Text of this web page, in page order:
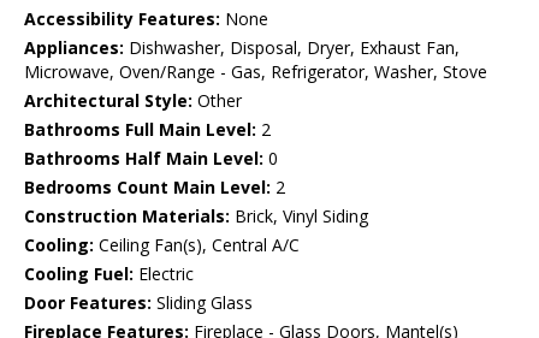
Accessibility Features: None
Appliances: Dishwasher, Disposal, Dryer, Exhaust Fan,
Microwave, Oven/Range - Gas, Refrigerator, Washer, Stove
Architectural Style: Other
Bathrooms Full Main Level: 2
Bathrooms Half Main Level: 0
Bedrooms Count Main Level: 2
Construction Materials: Brick, Vinyl Siding
Cooling: Ceiling Fan(s), Central A/C
Cooling Fuel: Electric
Door Features: Sliding Glass
Fireplace Features: Fireplace - Glass Doors, Mantel(s)